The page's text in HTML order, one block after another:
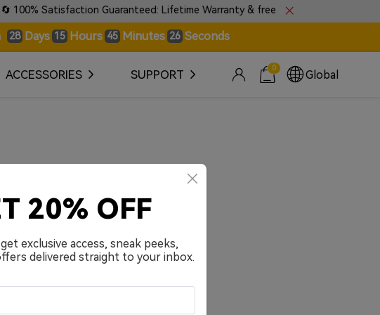
Satisfaction Guaranteed: Lifetime Warranty & free 30-day returns.
28 Days 15 Hours 45 Minutes 26 Seconds
ACCESSORIES SUPPORT 0
Global
20% OFF
exclusive access, sneak peeks,
delivered straight to your inbox.